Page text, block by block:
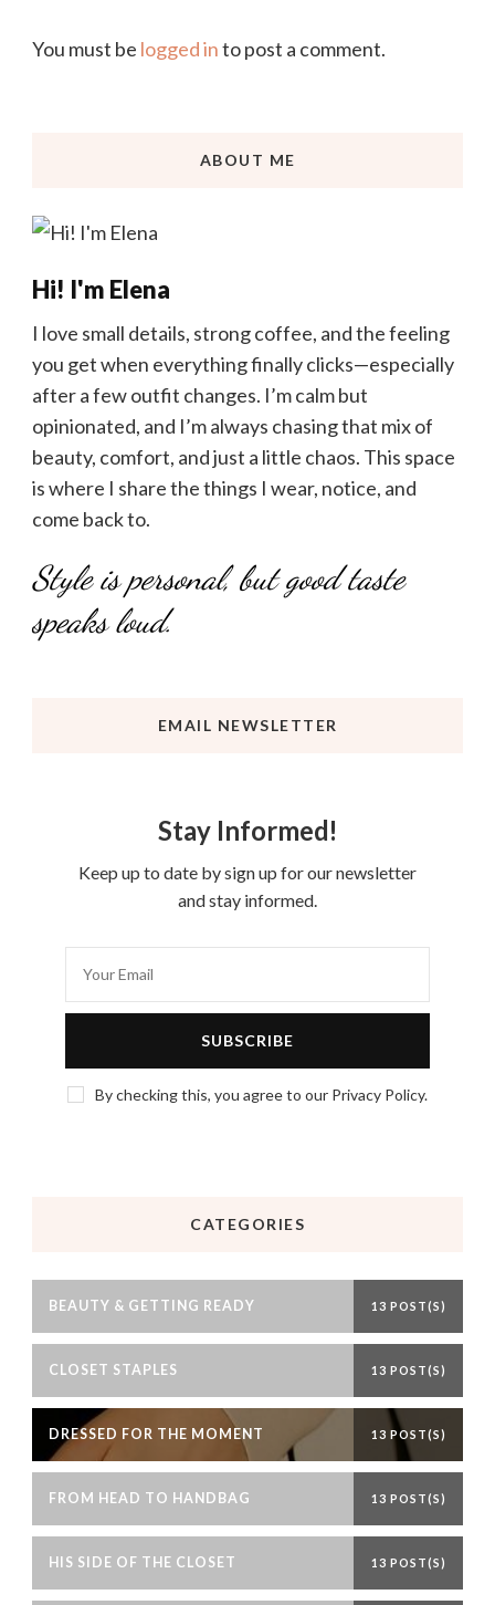
You must be logged into post a comment.
ABOUT ME
Hi! I'm Elena
I love small details, strong coffee, and the feeling
you get when everything finally clicks—especially
after a few outfit changes. I’m calm but
opinionated, and I’m always chasing that mix of
beauty, comfort, and just a little chaos. This space
is where I share the things I wear, notice, and
come back to.
Style is personal, but good taste
speaks loud.
EMAIL NEWSLETTER
Stay Informed!
Keep up to date by sign up for our newsletter
and stay informed.
By checking this, you agree to our Privacy Policy.
CATEGORIES
BEAUTY & GETTING READY 13 POST(S)
CLOSET STAPLES 13 POST(S)
DRESSED FOR THE MOMENT 13 POST(S)
FROM HEAD TO HANDBAG 13 POST(S)
HIS SIDE OF THE CLOSET 13 POST(S)